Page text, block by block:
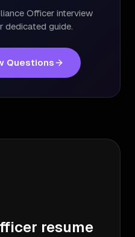
Officer interview
dedicated guide.
Questions
resume